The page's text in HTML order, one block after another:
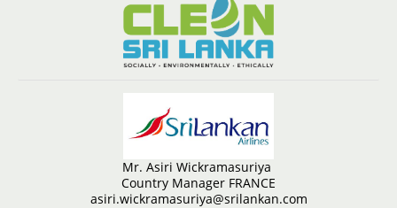
Mr. Asiri Wickramasuriya
Country Manager FRANCE
asiri.wickramasuriya@srilankan.com